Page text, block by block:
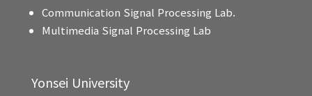
Communication Signal Processing Lab.
Multimedia Signal Processing Lab
Yonsei University